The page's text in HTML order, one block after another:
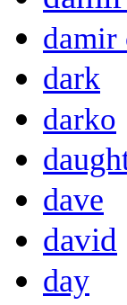
damir
dark
darko
dave
david
day